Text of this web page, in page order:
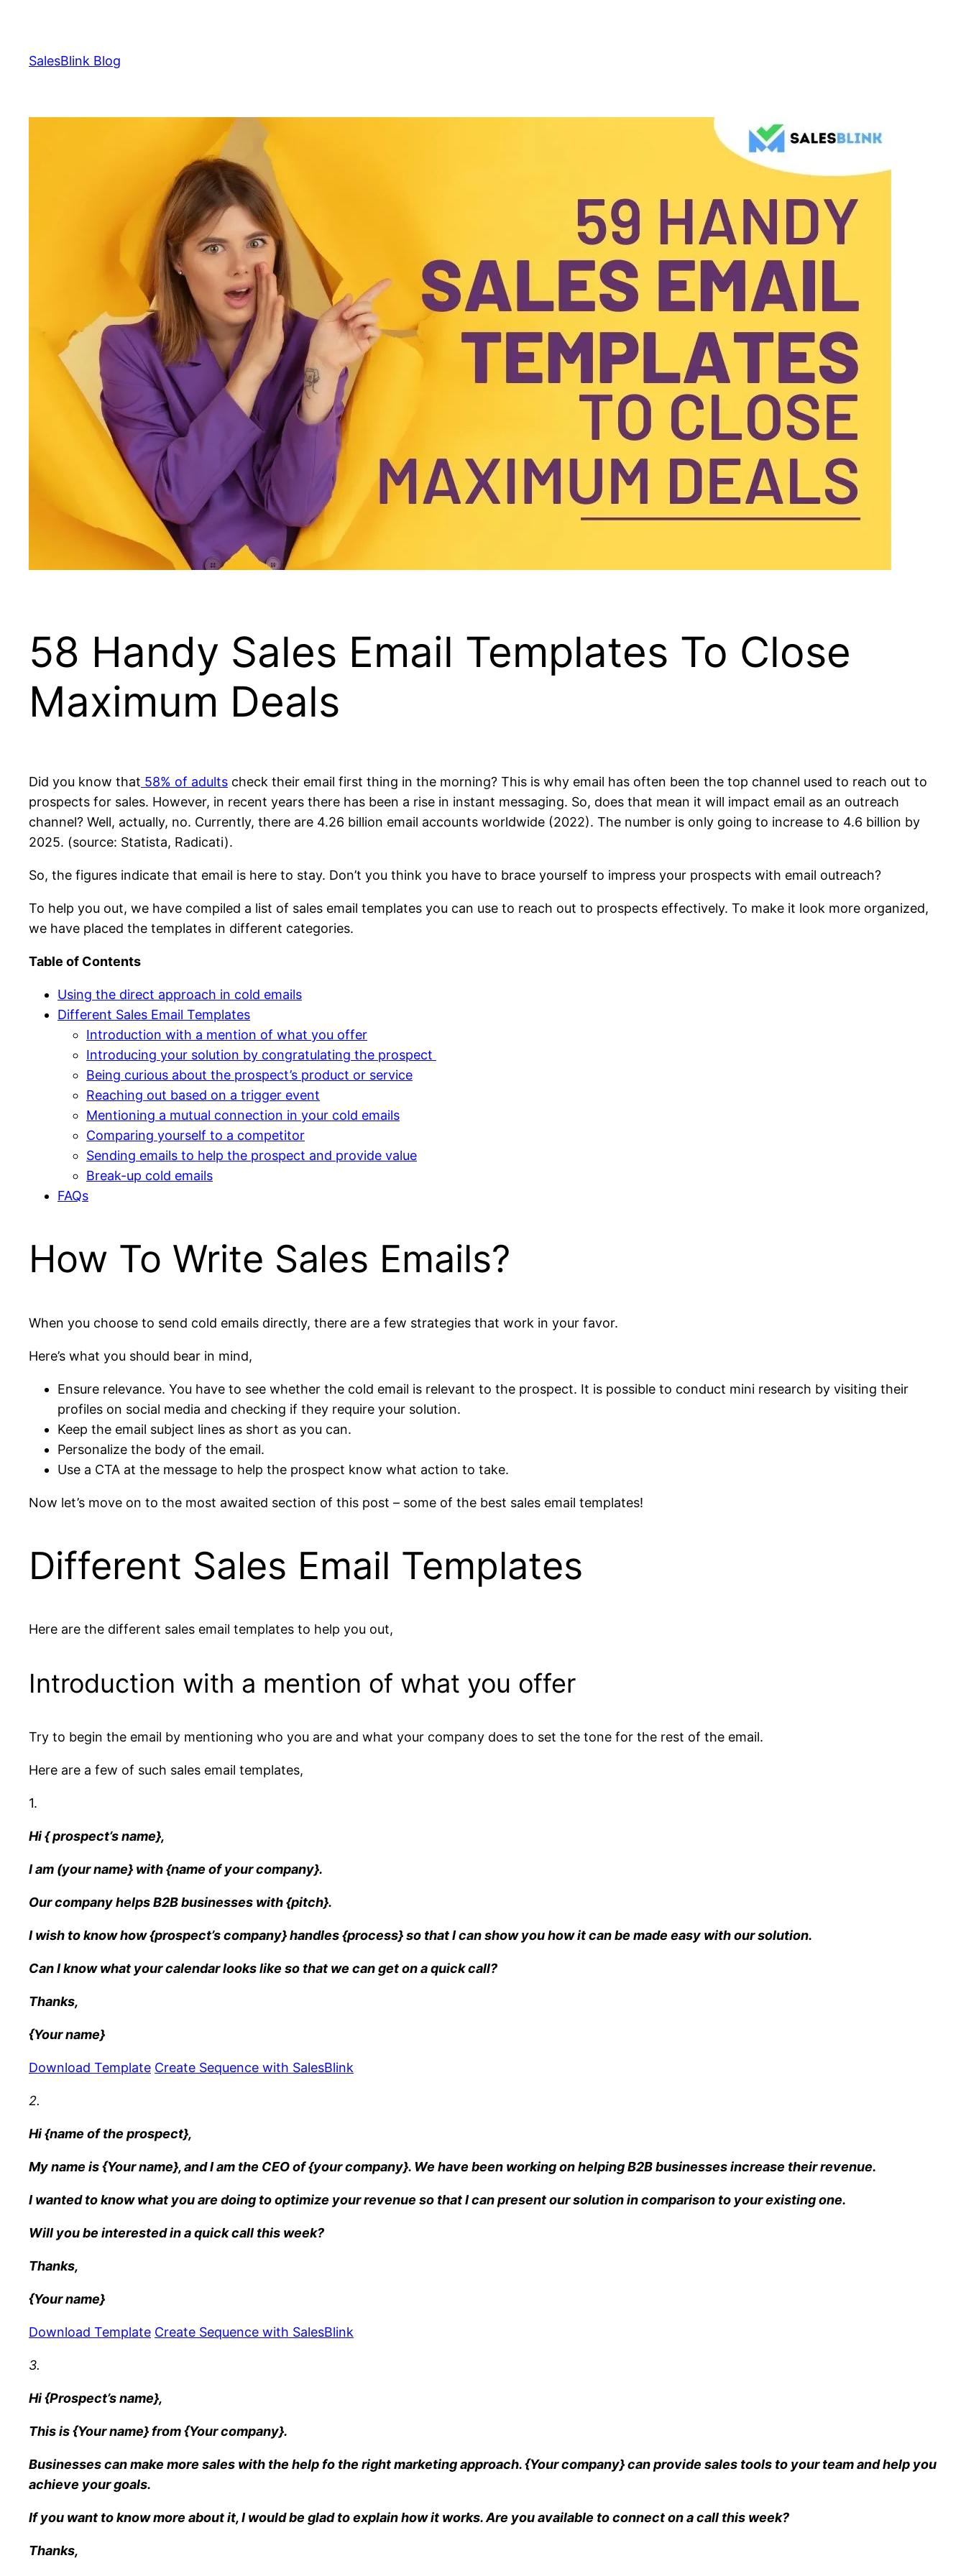
content
SalesBlink Blog
58 Handy Sales Email Templates To Close
Maximum Deals
Did you know that 58% of adults check their email first thing in the morning? This is why email has often been the top channel used to reach out to
prospects for sales. However, in recent years there has been a rise in instant messaging. So, does that mean it will impact email as an outreach
channel? Well, actually, no. Currently, there are 4.26 billion email accounts worldwide (2022). The number is only going to increase to 4.6 billion by
2025. (source: Statista, Radicati).
So, the figures indicate that email is here to stay. Don’t you think you have to brace yourself to impress your prospects with email outreach?
To help you out, we have compiled a list of sales email templates you can use to reach out to prospects effectively. To make it look more organized,
we have placed the templates in different categories.
Table of Contents
Using the direct approach in cold emails
Different Sales Email Templates
Introduction with a mention of what you offer
Introducing your solution by congratulating the prospect
Being curious about the prospect’s product or service
Reaching out based on a trigger event
Mentioning a mutual connection in your cold emails
Comparing yourself to a competitor
Sending emails to help the prospect and provide value
Break-up cold emails
FAQs
How To Write Sales Emails?
When you choose to send cold emails directly, there are a few strategies that work in your favor.
Here’s what you should bear in mind,
Ensure relevance. You have to see whether the cold email is relevant to the prospect. It is possible to conduct mini research by visiting their
profiles on social media and checking if they require your solution.
Keep the email subject lines as short as you can.
Personalize the body of the email.
Use a CTA at the message to help the prospect know what action to take.
Now let’s move on to the most awaited section of this post – some of the best sales email templates!
Different Sales Email Templates
Here are the different sales email templates to help you out,
Introduction with a mention of what you offer
Try to begin the email by mentioning who you are and what your company does to set the tone for the rest of the email.
Here are a few of such sales email templates,
1.
Hi { prospect’s name},
I am (your name} with {name of your company}.
Our company helps B2B businesses with {pitch}.
I wish to know how {prospect’s company} handles {process} so that I can show you how it can be made easy with our solution.
Can I know what your calendar looks like so that we can get on a quick call?
Thanks,
{Your name}
Download Template Create Sequence with SalesBlink
2.
Hi {name of the prospect},
My name is {Your name}, and I am the CEO of {your company}. We have been working on helping B2B businesses increase their revenue.
I wanted to know what you are doing to optimize your revenue so that I can present our solution in comparison to your existing one.
Will you be interested in a quick call this week?
Thanks,
{Your name}
Download Template Create Sequence with SalesBlink
3.
Hi {Prospect’s name},
This is {Your name} from {Your company}.
Businesses can make more sales with the help fo the right marketing approach. {Your company} can provide sales tools to your team and help you
achieve your goals.
If you want to know more about it, I would be glad to explain how it works. Are you available to connect on a call this week?
Thanks,